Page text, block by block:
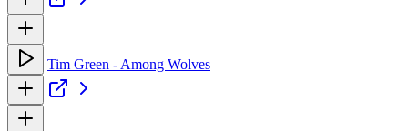
Tim Green - Among Wolves